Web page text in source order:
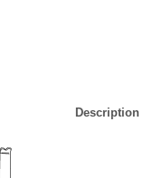
Description